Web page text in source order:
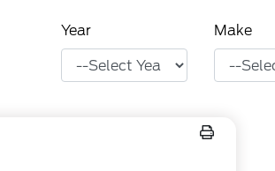
Year Make